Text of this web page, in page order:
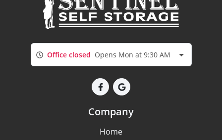
Office closed Opens Mon at 9:30 AM
Company
Home